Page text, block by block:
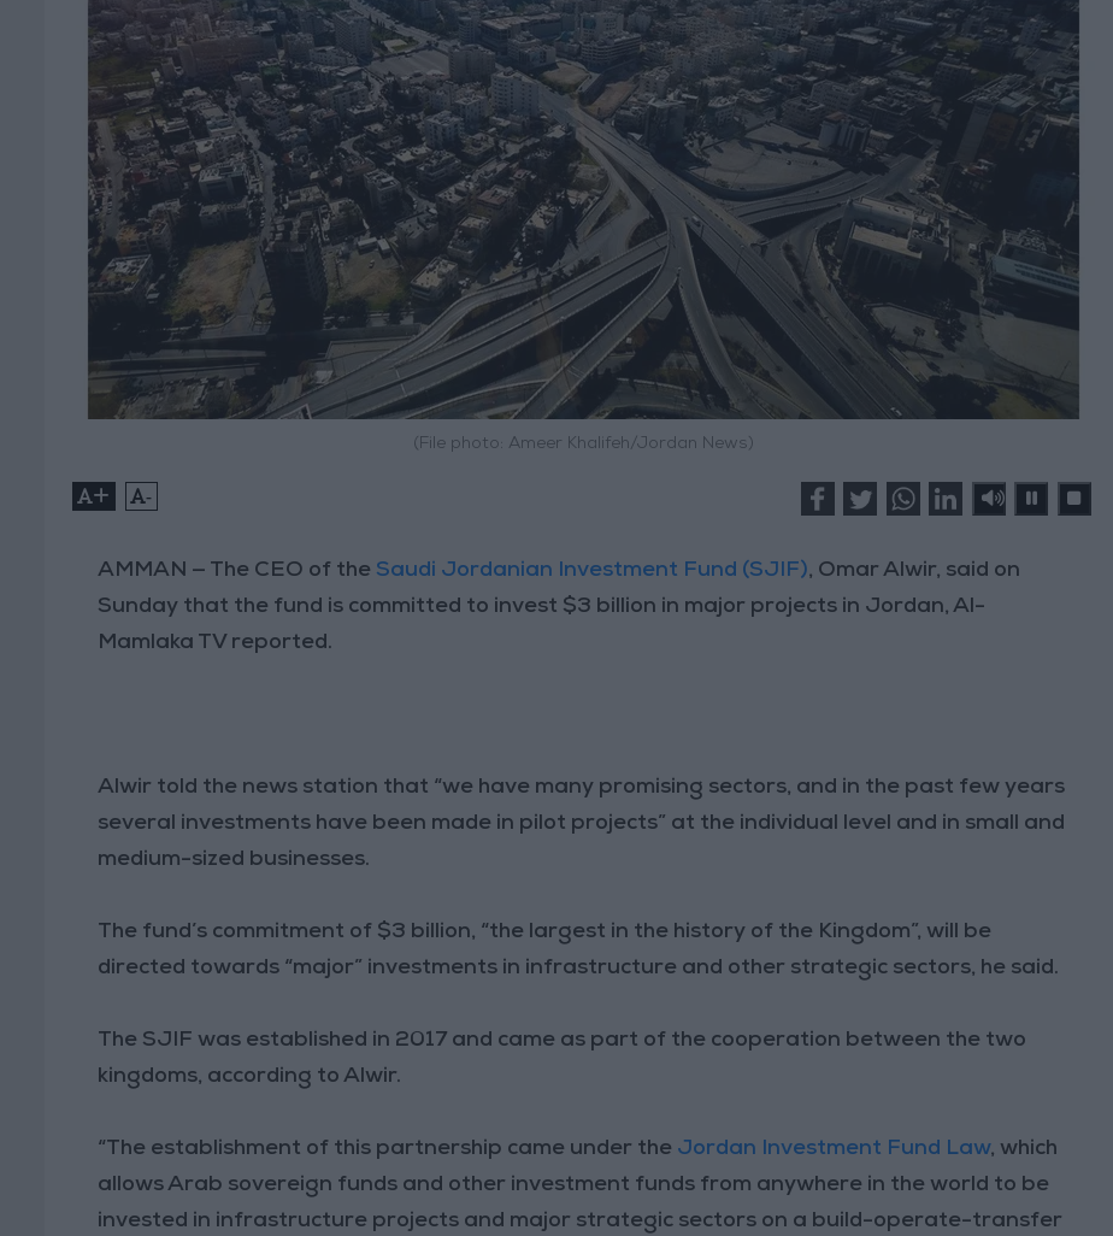
(File photo: Ameer Khalifeh/Jordan News)
+ -
AMMAN — The CEO of the Saudi Jordanian Investment Fund (SJIF), Omar Alwir, said on
Sunday that the fund is committed to invest $3 billion in major projects in Jordan, Al-
Mamlaka TV reported.
Alwir told the news station that “we have many promising sectors, and in the past few years
several investments have been made in pilot projects” at the individual level and in small and
medium-sized businesses.
The fund’s commitment of $3 billion, “the largest in the history of the Kingdom”, will be
directed towards “major” investments in infrastructure and other strategic sectors, he said.
The SJIF was established in 2017 and came as part of the cooperation between the two
kingdoms, according to Alwir.
“The establishment of this partnership came under the Jordan Investment Fund Law, which
allows Arab sovereign funds and other investment funds from anywhere in the world to be
invested in infrastructure projects and major strategic sectors on a build-operate-transfer